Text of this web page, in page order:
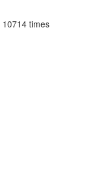
10714 times